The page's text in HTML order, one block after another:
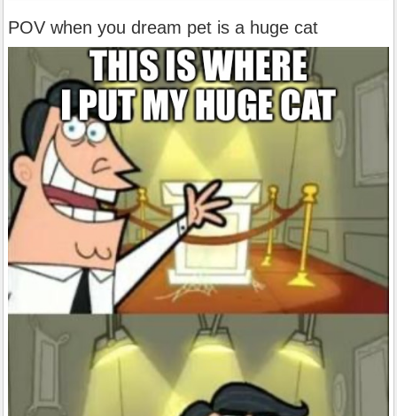
POV when you dream pet is a huge cat